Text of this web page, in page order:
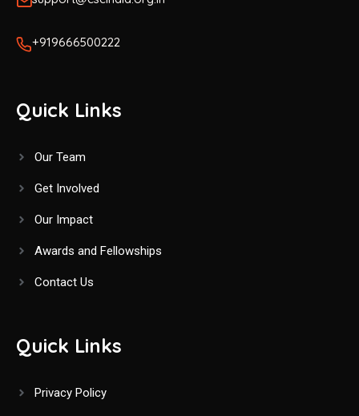
+919666500222
Quick Links
Our Team
Get Involved
Our Impact
Awards and Fellowships
Contact Us
Quick Links
Privacy Policy